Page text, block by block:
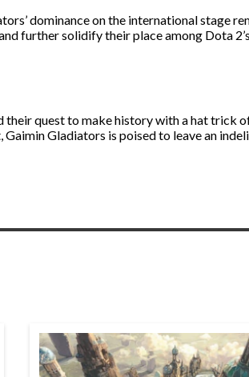
dominance on the international stage
further solidify their place among Dota
their quest to make history with a hat trick
Gladiators is poised to leave an